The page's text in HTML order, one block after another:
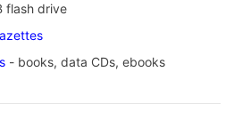
flash drive
- books, data CDs, ebooks